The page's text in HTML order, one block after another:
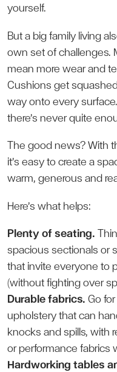
yourself.
But a big family living
own set of challenges.
mean more wear and
Cushions get
way onto every
there’s never quite
The good news? With
it’s easy to create a
warm, generous and
Here’s what helps:
Plenty of seating.
spacious sectionals or
that invite everyone to
(without fighting over
Durable fabrics. Go
upholstery that can
knocks and spills, with
or performance fabrics
Hardworking tables